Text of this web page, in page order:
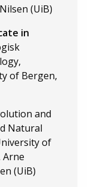
(UiB)
in
of Bergen,
and
Natural
of
Arne
(UiB)